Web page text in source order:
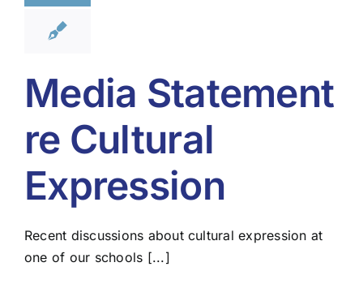
Media Statement
re Cultural
Expression
Recent discussions about cultural expression at
one of our schools [...]